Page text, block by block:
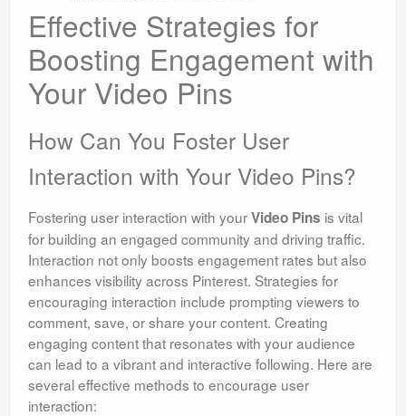
Effective Strategies for
Boosting Engagement with
Your Video Pins
How Can You Foster User
Interaction with Your Video Pins?
Fostering user interaction with yourVideo Pins is vital
for building an engaged community and driving traffic.
Interaction not only boosts engagement rates but also
enhances visibility across Pinterest. Strategies for
encouraging interaction include prompting viewers to
comment, save, or share your content. Creating
engaging content that resonates with your audience
can lead to a vibrant and interactive following. Here are
several effective methods to encourage user
interaction: